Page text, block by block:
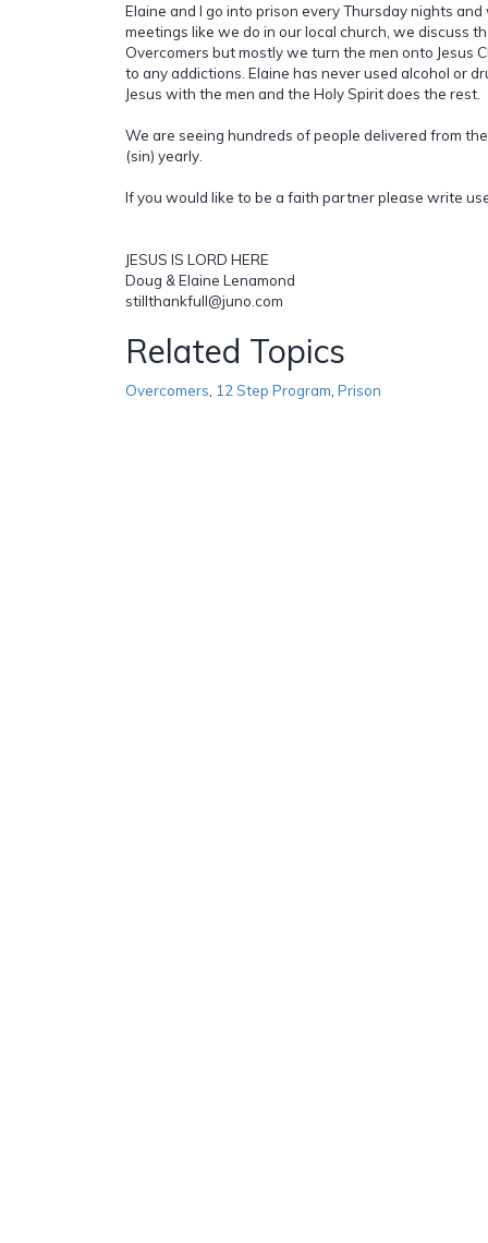
Elaine and I go into prison every Thursday nights
meetings like we do in our local church, we discuss
Overcomers but mostly we turn the men onto Jesus
to any addictions. Elaine has never used alcohol or
Jesus with the men and the Holy Spirit does the rest.
We are seeing hundreds of people delivered from
(sin) yearly.
If you would like to be a faith partner please write
JESUS IS LORD HERE
Doug & Elaine Lenamond
stillthankfull@juno.com
Related Topics
Overcomers 12 Step Program Prison